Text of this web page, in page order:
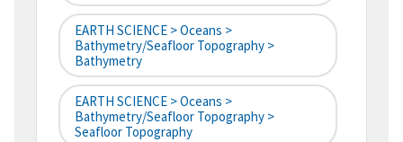
EARTH SCIENCE > Oceans >
Bathymetry/Seafloor Topography >
Bathymetry
EARTH SCIENCE > Oceans >
Bathymetry/Seafloor Topography >
Seafloor Topography